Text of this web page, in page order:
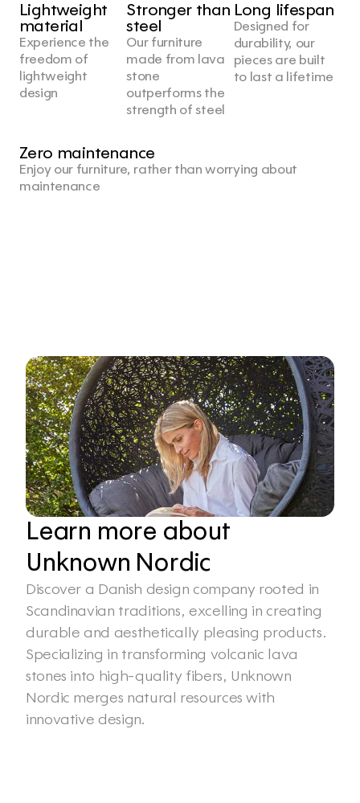
Lightweight
material
Experience the
freedom of
lightweight
design
Stronger than
steel
Our furniture
made from lava
stone
outperforms the
strength of steel
Long lifespan
Designed for
durability, our
pieces are built
to last a lifetime
Zero maintenance
Enjoy our furniture, rather than worrying about
maintenance
Learn more about
Unknown Nordic
Discover a Danish design company rooted in
Scandinavian traditions, excelling in creating
durable and aesthetically pleasing products.
Specializing in transforming volcanic lava
stones into high-quality fibers, Unknown
Nordic merges natural resources with
innovative design.